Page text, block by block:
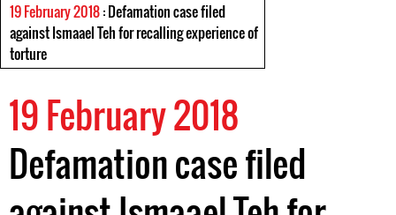
19 February 2018: Defamation case filed
against Ismaael Teh for recalling experience of
torture
19 February 2018
Defamation case filed